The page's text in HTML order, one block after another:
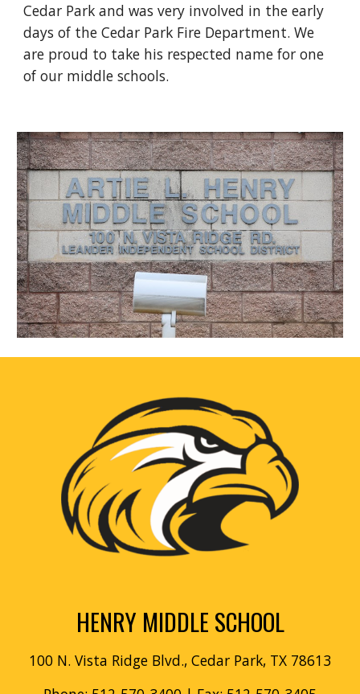
Cedar Park and was very involved in the early
days of the Cedar Park Fire Department. We
are proud to take his respected name for one
of our middle schools.
HENRY MIDDLE SCHOOL
100 N. Vista Ridge Blvd., Cedar Park, TX 78613